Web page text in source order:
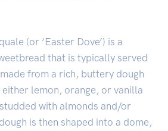
(or ‘Easter Dove’) is a
that is typically served
from a rich, buttery dough
lemon, orange, or vanilla
with almonds and/or
is then shaped into a dome,